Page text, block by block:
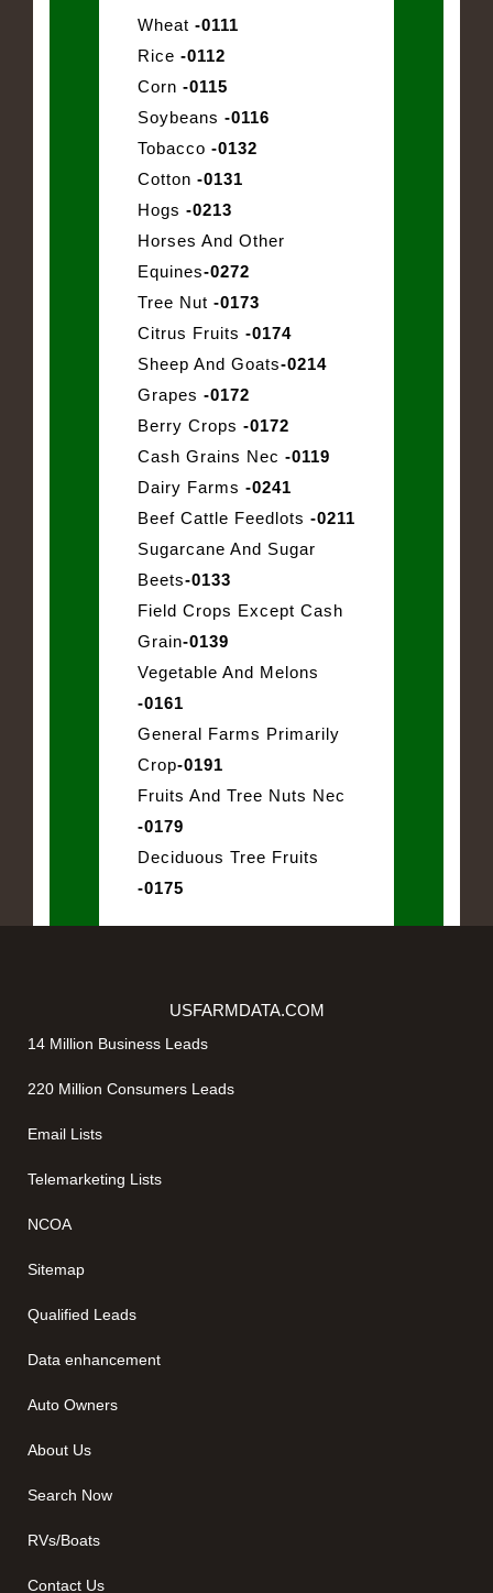
Wheat -0111
Rice -0112
Corn -0115
Soybeans -0116
Tobacco -0132
Cotton -0131
Hogs -0213
Horses And Other
Equines-0272
Tree Nut -0173
Citrus Fruits -0174
Sheep And Goats-0214
Grapes -0172
Berry Crops -0172
Cash Grains Nec -0119
Dairy Farms -0241
Beef Cattle Feedlots -0211
Sugarcane And Sugar
Beets-0133
Field Crops Except Cash
Grain-0139
Vegetable And Melons
-0161
General Farms Primarily
Crop-0191
Fruits And Tree Nuts Nec
-0179
Deciduous Tree Fruits
-0175
USFARMDATA.COM
14 Million Business Leads
220 Million Consumers Leads
Email Lists
Telemarketing Lists
NCOA
Sitemap
Qualified Leads
Data enhancement
Auto Owners
About Us
Search Now
RVs/Boats
Contact Us